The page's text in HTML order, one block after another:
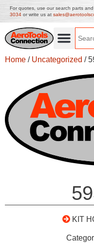
For quotes, use our search parts
3034 or write us at
Home / Uncategorized /
KIT